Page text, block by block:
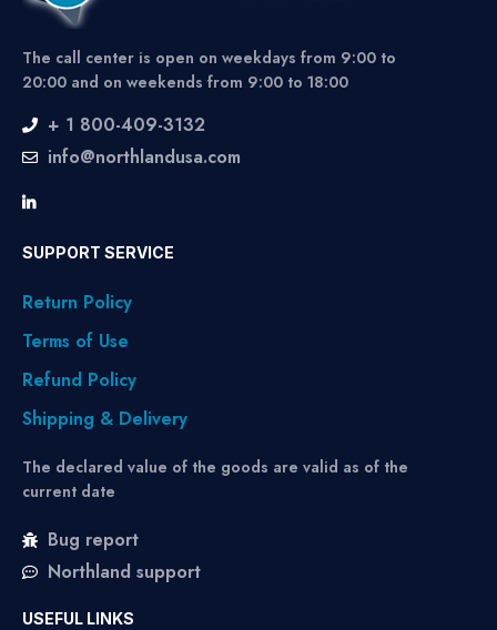
The call center is open on weekdays from 9:00 to
20:00 and on weekends from 9:00 to 18:00
+ 1 800-409-3132
info@northlandusa.com
SUPPORT SERVICE
Return Policy
Terms of Use
Refund Policy
Shipping & Delivery
The declared value of the goods are valid as of the
current date
Bug report
Northland support
USEFUL LINKS